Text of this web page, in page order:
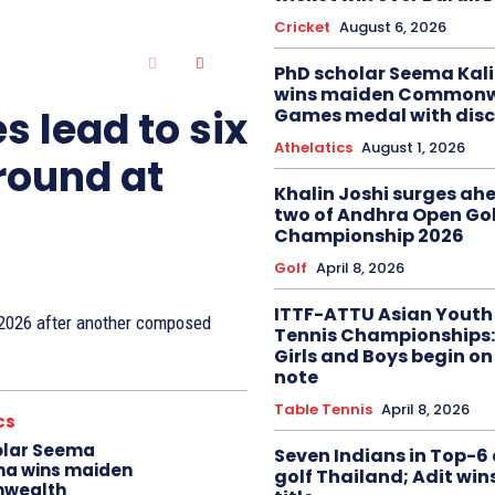
lead to six
at
after another composed
Seema
wins maiden
Cricket August 6, 2026
PhD scholar Seema
wins maiden
Games medal with
Athelatics August 1, 2026
Khalin Joshi surges
two of Andhra Open
Championship 2026
Golf April 8, 2026
ITTF-ATTU Asian
Tennis
Girls and Boys begin
note
Table Tennis April 8, 2026
Seven Indians in Top-6
golf Thailand; Adit wins